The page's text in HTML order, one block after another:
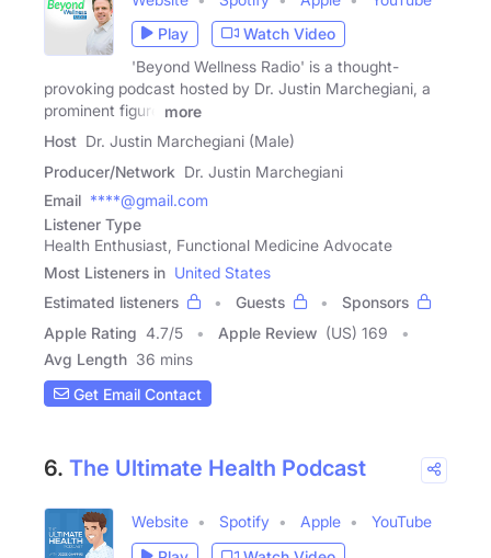
Play
Watch Video
'Beyond Wellness Radio' is a thought-
provoking podcast hosted by Dr. Justin Marchegiani, a
prominent figure
more
Host Dr. Justin Marchegiani (Male)
Producer/Network Dr. Justin Marchegiani
Email ****@gmail.com
Listener Type
Health Enthusiast, Functional Medicine Advocate
Most Listeners in United States
Estimated listeners
Guests
Sponsors
Apple Rating 4.7/5 Apple Review (US) 169
Avg Length 36 mins
Get Email Contact
6. The Ultimate Health Podcast
Website Spotify Apple
YouTube